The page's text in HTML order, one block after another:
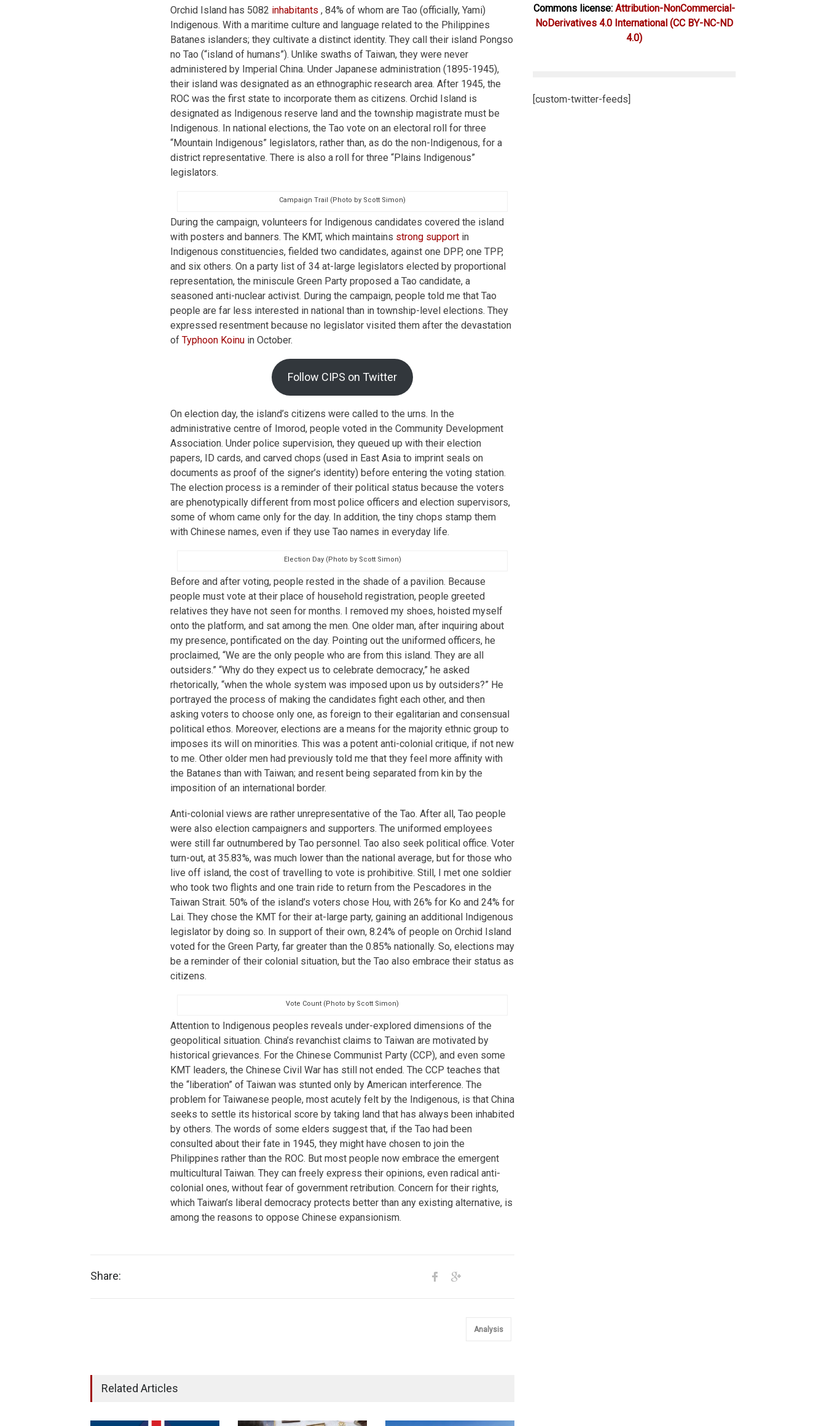
Orchid Island has 5082 inhabitants , 84% of whom are Tao (officially, Yami)
Indigenous. With a maritime culture and language related to the Philippines
Batanes islanders; they cultivate a distinct identity. They call their island Pongso
no Tao (“island of humans”). Unlike swaths of Taiwan, they were never
administered by Imperial China. Under Japanese administration (1895-1945),
their island was designated as an ethnographic research area. After 1945, the
ROC was the first state to incorporate them as citizens. Orchid Island is
designated as Indigenous reserve land and the township magistrate must be
Indigenous. In national elections, the Tao vote on an electoral roll for three
“Mountain Indigenous” legislators, rather than, as do the non-Indigenous, for a
district representative. There is also a roll for three “Plains Indigenous”
legislators.
Campaign Trail (Photo by Scott Simon)
During the campaign, volunteers for Indigenous candidates covered the island
with posters and banners. The KMT, which maintains strong support in
Indigenous constituencies, fielded two candidates, against one DPP, one TPP,
and six others. On a party list of 34 at-large legislators elected by proportional
representation, the miniscule Green Party proposed a Tao candidate, a
seasoned anti-nuclear activist. During the campaign, people told me that Tao
people are far less interested in national than in township-level elections. They
expressed resentment because no legislator visited them after the devastation
of Typhoon Koinu in October.
Follow CIPS on Twitter
On election day, the island’s citizens were called to the urns. In the
administrative centre of Imorod, people voted in the Community Development
Association. Under police supervision, they queued up with their election
papers, ID cards, and carved chops (used in East Asia to imprint seals on
documents as proof of the signer’s identity) before entering the voting station.
The election process is a reminder of their political status because the voters
are phenotypically different from most police officers and election supervisors,
some of whom came only for the day. In addition, the tiny chops stamp them
with Chinese names, even if they use Tao names in everyday life.
Election Day (Photo by Scott Simon)
Before and after voting, people rested in the shade of a pavilion. Because
people must vote at their place of household registration, people greeted
relatives they have not seen for months. I removed my shoes, hoisted myself
onto the platform, and sat among the men. One older man, after inquiring about
my presence, pontificated on the day. Pointing out the uniformed officers, he
proclaimed, “We are the only people who are from this island. They are all
outsiders.” “Why do they expect us to celebrate democracy,” he asked
rhetorically, “when the whole system was imposed upon us by outsiders?” He
portrayed the process of making the candidates fight each other, and then
asking voters to choose only one, as foreign to their egalitarian and consensual
political ethos. Moreover, elections are a means for the majority ethnic group to
imposes its will on minorities. This was a potent anti-colonial critique, if not new
to me. Other older men had previously told me that they feel more affinity with
the Batanes than with Taiwan; and resent being separated from kin by the
imposition of an international border.
Anti-colonial views are rather unrepresentative of the Tao. After all, Tao people
were also election campaigners and supporters. The uniformed employees
were still far outnumbered by Tao personnel. Tao also seek political office. Voter
turn-out, at 35.83%, was much lower than the national average, but for those who
live off island, the cost of travelling to vote is prohibitive. Still, I met one soldier
who took two flights and one train ride to return from the Pescadores in the
Taiwan Strait. 50% of the island’s voters chose Hou, with 26% for Ko and 24% for
Lai. They chose the KMT for their at-large party, gaining an additional Indigenous
legislator by doing so. In support of their own, 8.24% of people on Orchid Island
voted for the Green Party, far greater than the 0.85% nationally. So, elections may
be a reminder of their colonial situation, but the Tao also embrace their status as
citizens.
Vote Count (Photo by Scott Simon)
Attention to Indigenous peoples reveals under-explored dimensions of the
geopolitical situation. China’s revanchist claims to Taiwan are motivated by
historical grievances. For the Chinese Communist Party (CCP), and even some
KMT leaders, the Chinese Civil War has still not ended. The CCP teaches that
the “liberation” of Taiwan was stunted only by American interference. The
problem for Taiwanese people, most acutely felt by the Indigenous, is that China
seeks to settle its historical score by taking land that has always been inhabited
by others. The words of some elders suggest that, if the Tao had been
consulted about their fate in 1945, they might have chosen to join the
Philippines rather than the ROC. But most people now embrace the emergent
multicultural Taiwan. They can freely express their opinions, even radical anti-
colonial ones, without fear of government retribution. Concern for their rights,
which Taiwan’s liberal democracy protects better than any existing alternative, is
among the reasons to oppose Chinese expansionism.
Share:
Analysis
Related Articles
Commons license: Attribution-NonCommercial-
NoDerivatives 4.0 International (CC BY-NC-ND
4.0)
[custom-twitter-feeds]